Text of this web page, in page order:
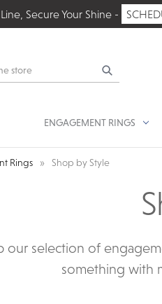
Secure Your Shine -
ENGAGEMENT RINGS
Rings Shop by Style
our selection of
something with